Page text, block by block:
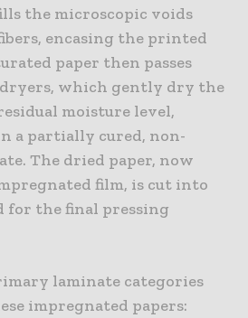
the microscopic voids
encasing the printed
paper then passes
which gently dry the
moisture level,
a partially cured, non-
The dried paper, now
film, is cut into
for the final pressing
laminate categories
impregnated papers: